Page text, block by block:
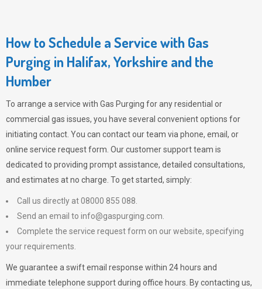
How to Schedule a Service with Gas
Purging in Halifax, Yorkshire and the
Humber
To arrange a service with Gas Purging for any residential or
commercial gas issues, you have several convenient options for
initiating contact. You can contact our team via phone, email, or
online service request form. Our customer support team is
dedicated to providing prompt assistance, detailed consultations,
and estimates at no charge. To get started, simply:
Call us directly at 08000 855 088.
Send an email to info@gaspurging.com
Complete the service request form on our website, specifying
your requirements.
We guarantee a swift email response within 24 hours and
immediate telephone support during office hours. By contacting us,